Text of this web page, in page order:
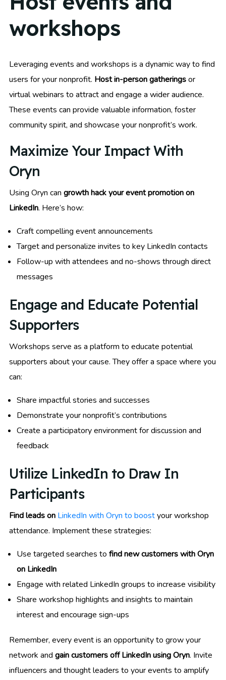
workshops
Leveraging events and workshops is a dynamic way to find
users for your nonprofit. Host in-person gatheringsor
virtual webinars to attract and engage a wider audience.
These events can provide valuable information, foster
community spirit, and showcase your nonprofit’s work.
Maximize Your Impact With
Oryn
Using Oryn can growth hack your event promotion on
LinkedIn. Here’s how:
Craft compelling event announcements
Target and personalize invites to key LinkedIn contacts
Follow-up with attendees and no-shows through direct
messages
Engage and Educate Potential
Supporters
Workshops serve as a platform to educate potential
supporters about your cause. They offer a space where you
can:
Share impactful stories and successes
Demonstrate your nonprofit’s contributions
Create a participatory environment for discussion and
feedback
Utilize LinkedIn to Draw In
Participants
Find leads on LinkedIn with Oryn to boostyour workshop
attendance. Implement these strategies:
Use targeted searches to find new customers with Oryn
on LinkedIn
Engage with related LinkedIn groups to increase visibility
Share workshop highlights and insights to maintain
interest and encourage sign-ups
Remember, every event is an opportunity to grow your
network and gain customers off LinkedIn using Oryn. Invite
influencers and thought leaders to your events to amplify